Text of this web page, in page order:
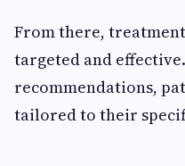
From there,
targeted and
recommendations,
tailored to their